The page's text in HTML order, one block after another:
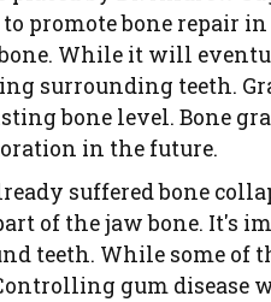
promote bone repair
While it will
surrounding teeth.
bone level. Bone
in the future.
suffered bone
of the jaw bone. It's
teeth. While some of
gum